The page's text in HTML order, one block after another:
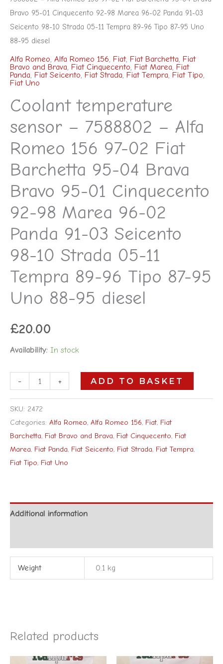
Bravo 95-01 Cinquecento 92-98 Marea 96-02 Panda 91-03
Seicento 98-10 Strada 05-11 Tempra 89-96 Tipo 87-95 Uno
88-95 diesel
Alfa Romeo, Alfa Romeo 156, Fiat, Fiat Barchetta, Fiat
Bravo and Brava, Fiat Cinquecento, Fiat Marea, Fiat
Panda, Fiat Seicento, Fiat Strada, Fiat Tempra, Fiat Tipo,
Fiat Uno
Coolant temperature
sensor – 7588802 – Alfa
Romeo 156 97-02 Fiat
Barchetta 95-04 Brava
Bravo 95-01 Cinquecento
92-98 Marea 96-02
Panda 91-03 Seicento
98-10 Strada 05-11
Tempra 89-96 Tipo 87-95
Uno 88-95 diesel
£20.00
Availability: In stock
-
98
Marea
96-
02
Panda
91-
03
98-
10
05-
11
Tempra
89-
96
Tipo
95
Uno
95
quantity
+ ADD TO BASKET
SKU: 2472
Categories: Alfa Romeo, Alfa Romeo 156, Fiat, Fiat
Barchetta, Fiat Bravo and Brava, Fiat Cinquecento, Fiat
Marea, Fiat Panda, Fiat Seicento, Fiat Strada, Fiat Tempra,
Fiat Tipo, Fiat Uno
Additional information
Weight 0.1 kg
Related products